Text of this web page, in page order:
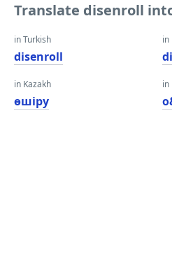
Translate disenroll
in Turkish
disenroll
in Kazakh
өшіру
in
in